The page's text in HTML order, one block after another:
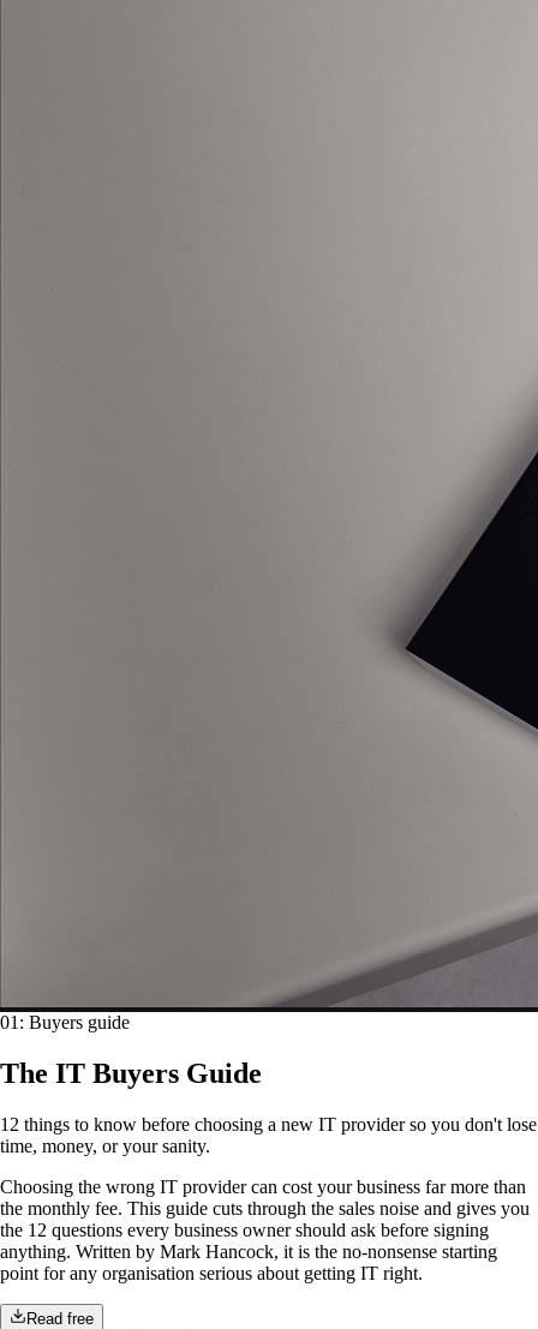
01 : Buyers guide
The IT Buyers Guide
12 things to know before choosing a new IT provider so you don't lose
time, money, or your sanity.
Choosing the wrong IT provider can cost your business far more than
the monthly fee. This guide cuts through the sales noise and gives you
the 12 questions every business owner should ask before signing
anything. Written by Mark Hancock, it is the no-nonsense starting
point for any organisation serious about getting IT right.
Read free